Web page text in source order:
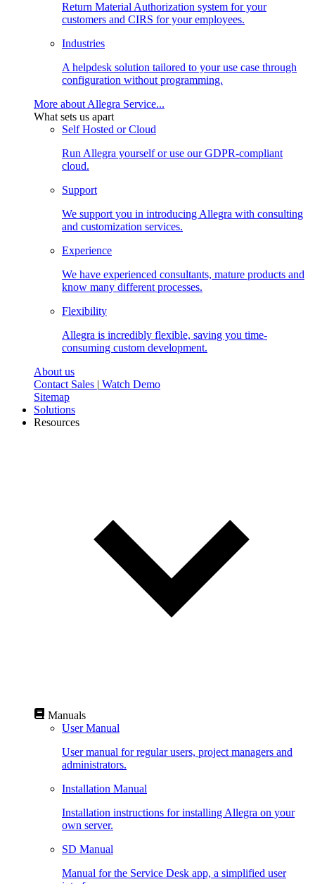
Return Material Authorization system for your
customers and CIRS for your employees.
Industries
A helpdesk solution tailored to your use case through
configuration without programming.
More about Allegra Service...
What sets us apart
Self Hosted or Cloud
Run Allegra yourself or use our GDPR-compliant
cloud.
Support
We support you in introducing Allegra with consulting
and customization services.
Experience
We have experienced consultants, mature products and
know many different processes.
Flexibility
Allegra is incredibly flexible, saving you time-
consuming custom development.
About us
Contact Sales | Watch Demo
Sitemap
Solutions
Resources
Manuals
User Manual
User manual for regular users, project managers and
administrators.
Installation Manual
Installation instructions for installing Allegra on your
own server.
SD Manual
Manual for the Service Desk app, a simplified user